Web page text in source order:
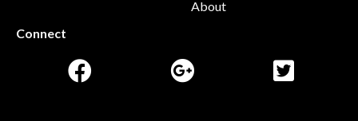
About
Connect